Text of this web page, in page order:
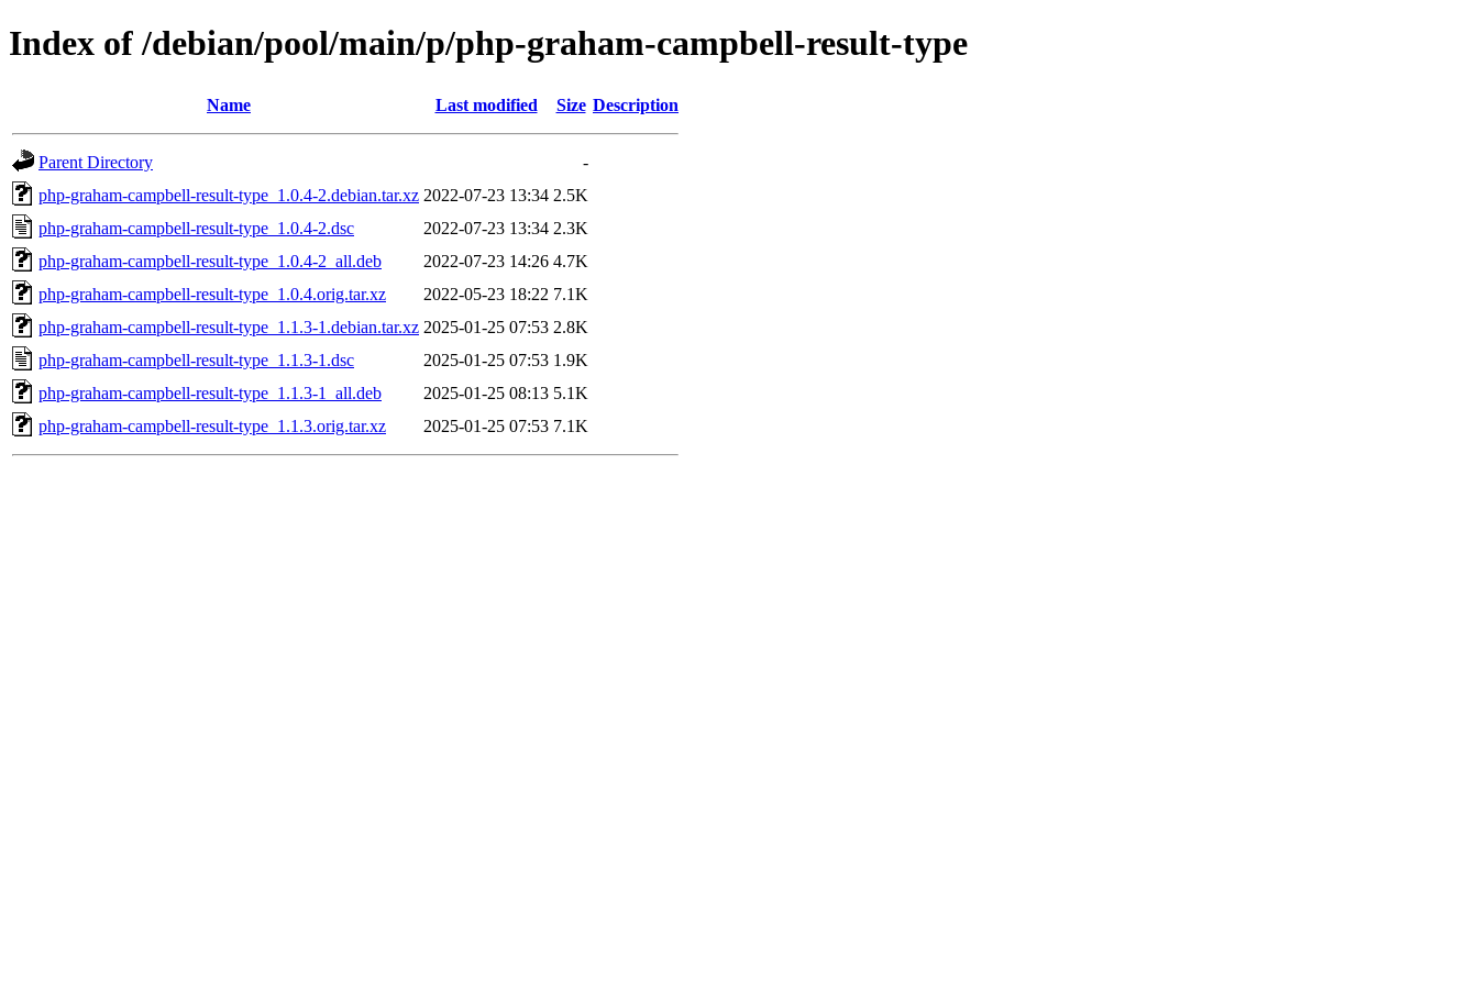
Index of /debian/pool/main/p/php-graham-campbell-result-type
Name Last modified Size Description
Parent Directory
-
php-graham-campbell-result-type_1.0.4-2.debian.tar.xz 2022-07-23 13:34 2.5K
php-graham-campbell-result-type_1.0.4-2.dsc
2022-07-23 13:34 2.3K
php-graham-campbell-result-type_1.0.4-2_all.deb
2022-07-23 14:26 4.7K
php-graham-campbell-result-type_1.0.4.orig.tar.xz
2022-05-23 18:22 7.1K
php-graham-campbell-result-type_1.1.3-1.debian.tar.xz 2025-01-25 07:53 2.8K
php-graham-campbell-result-type_1.1.3-1.dsc
2025-01-25 07:53 1.9K
php-graham-campbell-result-type_1.1.3-1_all.deb
2025-01-25 08:13 5.1K
php-graham-campbell-result-type_1.1.3.orig.tar.xz
2025-01-25 07:53 7.1K